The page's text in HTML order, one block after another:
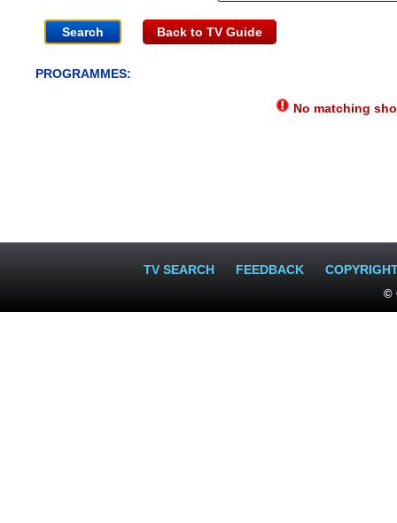
Back to TV Guide
PROGRAMMES:
No matching
TV SEARCH FEEDBACK
©